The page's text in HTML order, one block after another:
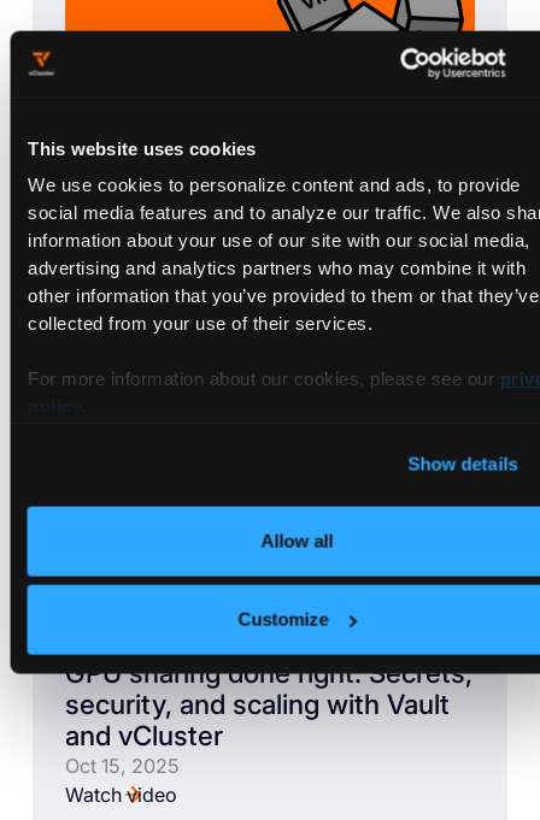
This website uses cookies
We use cookies to personalize content and ads, to provide
social media features and to analyze our traffic. We also
information about your use of our site with our social media,
advertising and analytics partners who may combine it with
other information that you’ve provided to them or that they’ve
collected from your use of their services.
For more information about our cookies, please see our
Show details
Allow all
Customize
Are you VMweary?
May 21, 2025| 6 min read
Read blog post
Books
Briefs
Ebooks
Videos
GPU sharing done right: Secrets,
security, and scaling with Vault
and vCluster
Oct 15, 2025
Watch video